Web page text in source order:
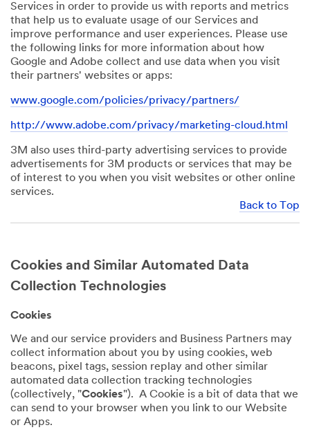
Services in order to provide us with reports and metrics
that help us to evaluate usage of our Services and
improve performance and user experiences. Please use
the following links for more information about how
Google and Adobe collect and use data when you visit
their partners' websites or apps:
www.google.com/policies/privacy/partners/
http://www.adobe.com/privacy/marketing-cloud.html
3M also uses third-party advertising services to provide
advertisements for 3M products or services that may be
of interest to you when you visit websites or other online
services.
Back to Top
Cookies and Similar Automated Data
Collection Technologies
Cookies
We and our service providers and Business Partners may
collect information about you by using cookies, web
beacons, pixel tags, session replay and other similar
automated data collection tracking technologies
(collectively, "Cookies"). A Cookie is a bit of data that we
can send to your browser when you link to our Website
or Apps.